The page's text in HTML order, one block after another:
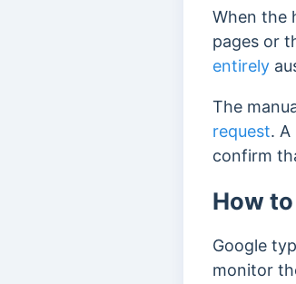
When the
pages or
entirely
The
request.
confirm
How
Google
monitor